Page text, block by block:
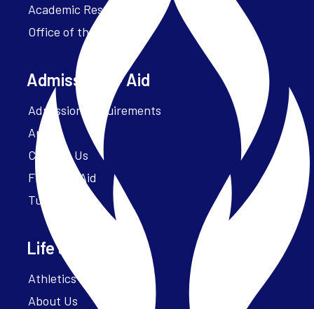
Academic Resources
Office of the President
Admissions + Aid
Admission Requirements
Apply
Contact Us
Financial Aid
Tuition
Life at Parker
Athletics – ParkerFit
About Us